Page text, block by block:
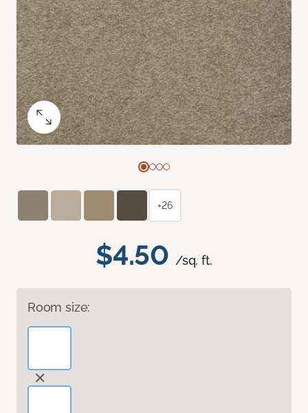
$4.50 /sq. ft.
Room size:
+26